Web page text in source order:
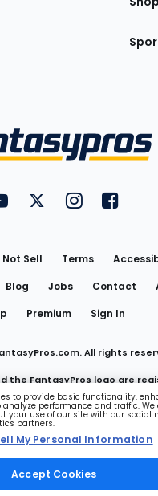
FantasyPros on YouTube
FantasyPros on Twitter
FantasyPros
Not Sell Terms
Blog Jobs Contact
Premium Sign In
All rights
the FantasyPros logo are
of Marzen Media LLC
Sell My Personal Information
to provide basic functionality,
analyze performance and traffic. We
your use of our site with our social
partners.
My Personal Information
Accept Cookies